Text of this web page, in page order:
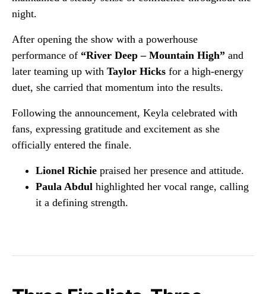
night.
After opening the show with a powerhouse
performance of “River Deep – Mountain High” and
later teaming up with Taylor Hicks for a high-energy
duet, she carried that momentum into the results.
Following the announcement, Keyla celebrated with
fans, expressing gratitude and excitement as she
officially entered the finale.
Lionel Richie praised her presence and attitude.
Paula Abdul highlighted her vocal range, calling
it a defining strength.